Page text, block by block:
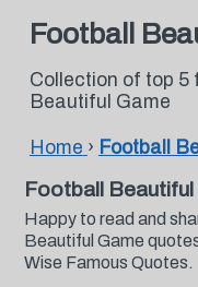
Football
Collection of top 5
Beautiful Game
Home › Football
Football
Happy to read and
Beautiful Game
Wise Famous Quotes.